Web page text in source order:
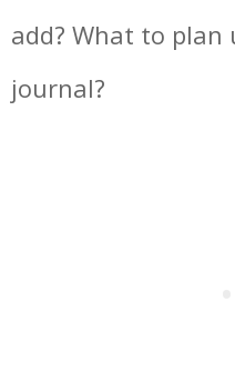
add? What to plan
journal?